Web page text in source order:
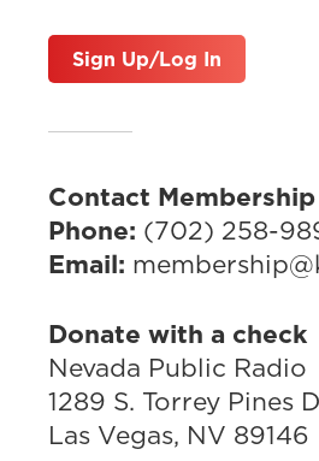
Sign Up/Log In
Contact Membership
Phone: (702) 258-
Email:
Donate with a check
Nevada Public Radio
1289 S. Torrey Pines
Las Vegas, NV 89146